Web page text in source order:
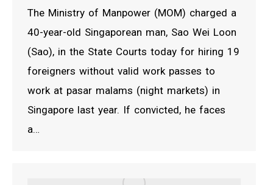
The Ministry of Manpower (MOM) charged a
40-year-old Singaporean man, Sao Wei Loon
(Sao), in the State Courts today for hiring 19
foreigners without valid work passes to
work at pasar malams (night markets) in
Singapore last year. If convicted, he faces
a…